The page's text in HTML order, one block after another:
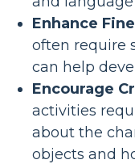
Enhance
often require
can help
Encourage
activities
about the
objects and